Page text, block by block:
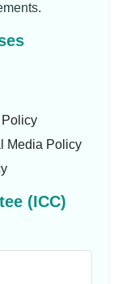
Media Policy
(ICC)